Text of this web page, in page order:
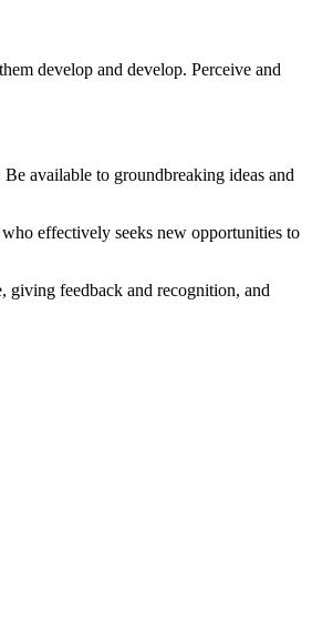
develop and develop. Perceive and
available to groundbreaking ideas and
effectively seeks new opportunities to
giving feedback and recognition, and